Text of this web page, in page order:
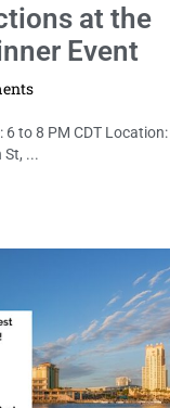
at the
Event
6 to 8 PM CDT Location:
St, ...